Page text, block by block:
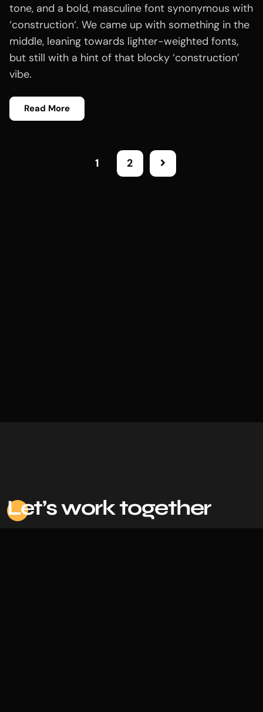
tone, and a bold, masculine font synonymous with
‘construction‘. We came up with something in the
middle, leaning towards lighter-weighted fonts,
but still with a hint of that blocky ‘construction’
vibe.
Read More
1 2
Let’s work together